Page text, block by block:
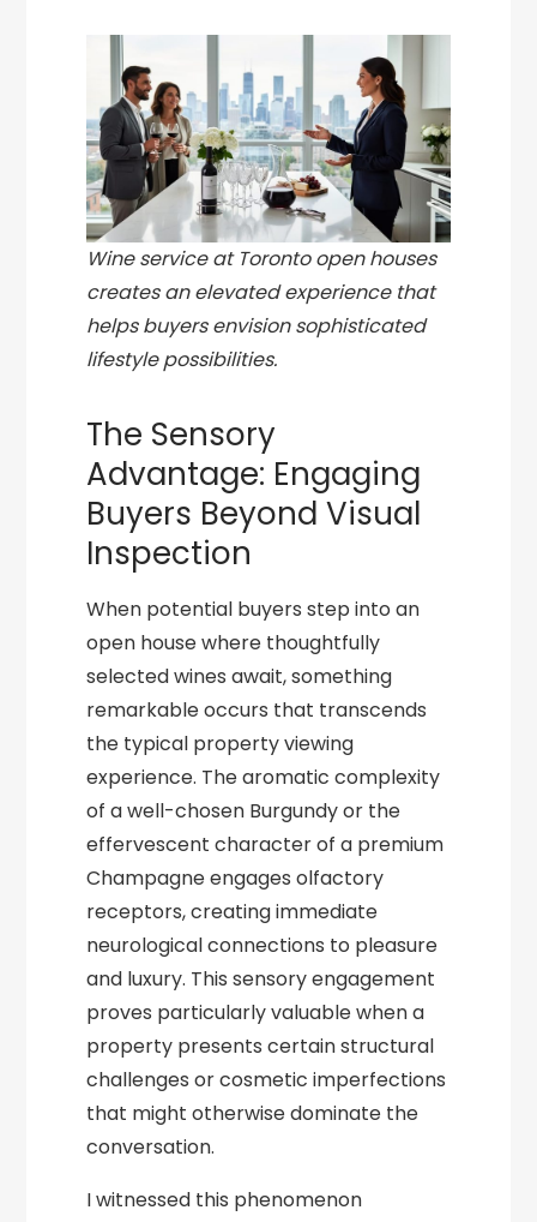
Wine service at Toronto open houses
creates an elevated experience that
helps buyers envision sophisticated
lifestyle possibilities.
The Sensory
Advantage: Engaging
Buyers Beyond Visual
Inspection
When potential buyers step into an
open house where thoughtfully
selected wines await, something
remarkable occurs that transcends
the typical property viewing
experience. The aromatic complexity
of a well-chosen Burgundy or the
effervescent character of a premium
Champagne engages olfactory
receptors, creating immediate
neurological connections to pleasure
and luxury. This sensory engagement
proves particularly valuable when a
property presents certain structural
challenges or cosmetic imperfections
that might otherwise dominate the
conversation.
I witnessed this phenomenon